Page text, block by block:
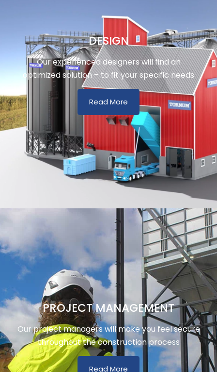
DESIGN
Our experienced designers will find an
optimized solution – to fit your specific needs
Read More
PROJECT MANAGEMENT
Our project managers will make you feel secure
throughout the construction process
Read More